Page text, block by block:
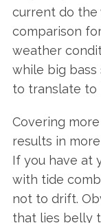
current do the
comparison
weather
while big
to translate to
Covering
results in
If you have at
with tide
not to drift.
that lies belly